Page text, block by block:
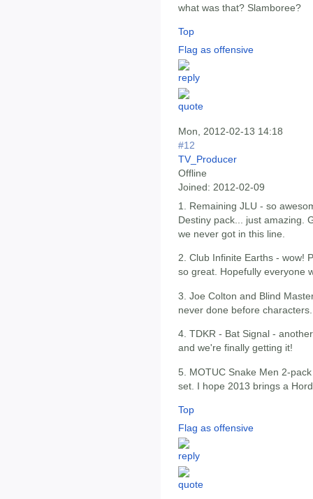
what was that? Slamboree?
Top
Flag as offensive
Mon, 2012-02-13 14:18
#12
TV_Producer
Offline
Joined: 2012-02-09
1. Remaining JLU - so
Destiny pack... just amazing.
we never got in this line.
2. Club Infinite Earths - wow!
so great. Hopefully everyone
3. Joe Colton and Blind
never done before characters.
4. TDKR - Bat Signal -
and we're finally getting it!
5. MOTUC Snake Men 2-
set. I hope 2013 brings a
Top
Flag as offensive